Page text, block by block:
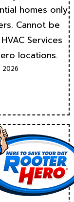
homes only.
Cannot be
Services
locations.
2026